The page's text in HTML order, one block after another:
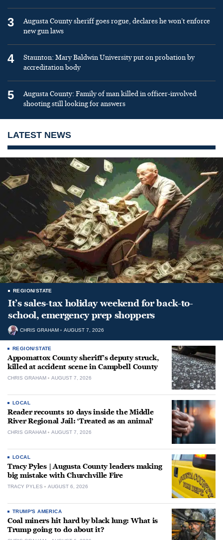
3
Augusta County sheriff goes rogue, declares he won’t enforce
new gun laws
4
Staunton: Mary Baldwin University put on probation by
accreditation body
5
Augusta County: Family of man killed in officer-involved
shooting still looking for answers
LATEST NEWS
REGION/STATE
It’s sales-tax holiday weekend for back-to-
school, emergency prep shoppers
CHRIS GRAHAM AUGUST 7, 2026
REGION/STATE
Appomattox County sheriff’s deputy struck,
killed at accident scene in Campbell County
CHRIS GRAHAM AUGUST 7, 2026
LOCAL
Reader recounts 10 days inside the Middle
River Regional Jail: ‘Treated as an animal’
CHRIS GRAHAM AUGUST 7, 2026
LOCAL
Tracy Pyles | Augusta County leaders making
big mistake with Churchville Fire
TRACY PYLES AUGUST 6, 2026
TRUMP'S AMERICA
Coal miners hit hard by black lung: What is
Trump going to do about it?